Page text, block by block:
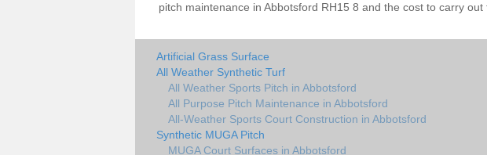
pitch maintenance in Abbotsford RH15 8 and the cost to carry out
Artificial Grass Surface
All Weather Synthetic Turf
All Weather Sports Pitch in Abbotsford
All Purpose Pitch Maintenance in Abbotsford
All-Weather Sports Court Construction in Abbotsford
Synthetic MUGA Pitch
MUGA Court Surfaces in Abbotsford